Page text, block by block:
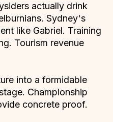
actually drink
Sydney's
like Gabriel. Training
Tourism revenue
into a formidable
Championship
concrete proof.